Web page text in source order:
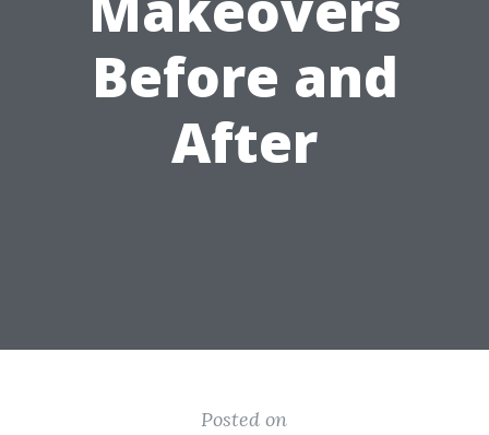
Before and
After
Posted on